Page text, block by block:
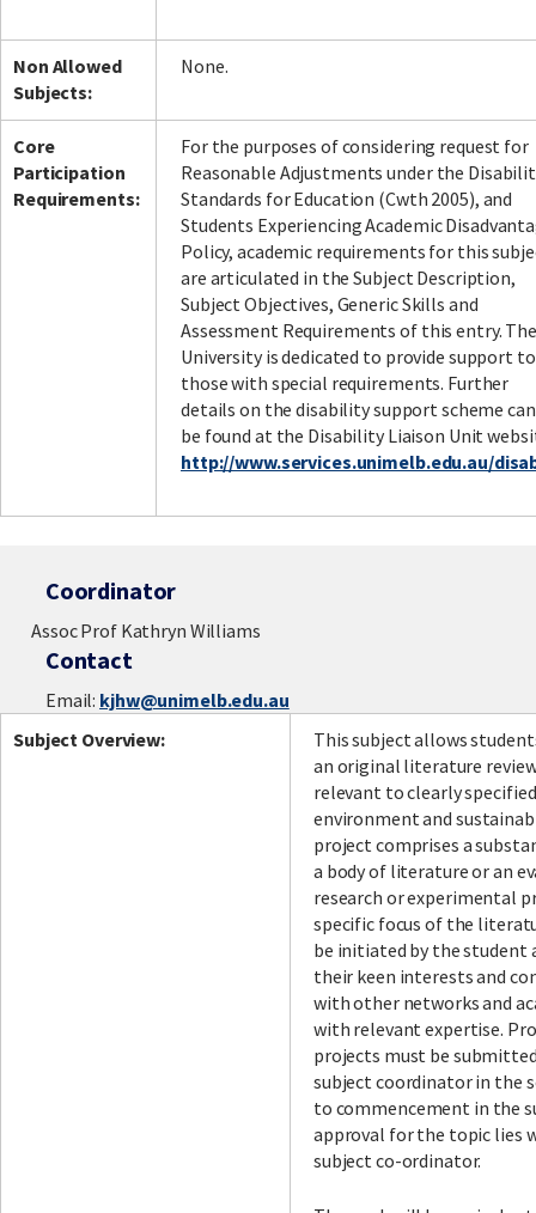
Non Allowed
Subjects:
None.
Core
Participation
Requirements:
For the purposes of considering request for
Reasonable Adjustments under the
Standards for Education (Cwth 2005), and
Students Experiencing Academic
Policy, academic requirements for this
are articulated in the Subject Description,
Subject Objectives, Generic Skills and
Assessment Requirements of this entry. The
University is dedicated to provide support to
those with special requirements. Further
details on the disability support scheme can
be found at the Disability Liaison Unit
http://www.services.unimelb.edu.au/
Coordinator
Assoc Prof Kathryn Williams
Contact
Email: kjhw@unimelb.edu.au
Subject Overview:
This subject allows
an original literature
relevant to clearly
environment and
project comprises a
a body of literature or an
research or experimental
specific focus of the
be initiated by the student
their keen interests and
with other networks and
with relevant expertise.
projects must be
subject coordinator in the
to commencement in the
approval for the topic lies
subject co-ordinator.